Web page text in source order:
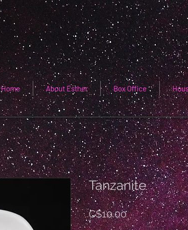
Home About Esther Box Office
Tanzanite
C$10.00Price